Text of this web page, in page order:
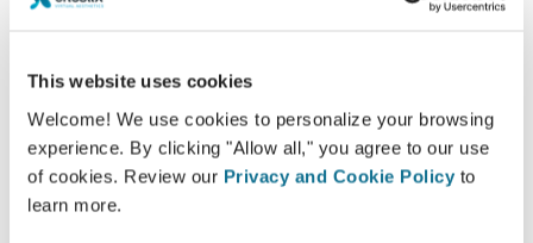
This website uses cookies
Welcome! We use cookies to personalize your browsing
experience. By clicking "Allow all," you agree to our use
of cookies. Review our Privacy and Cookie Policy to
learn more.
Being involved in the decision process helps
Satisfied